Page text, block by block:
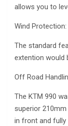
allows you to
Wind Protection:
The standard
extention would
Off Road
The KTM 990
superior 210mm
in front and fully